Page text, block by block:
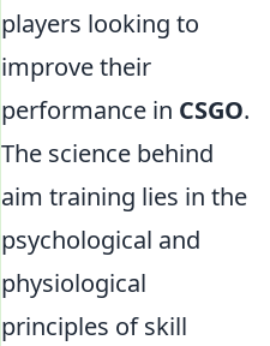
players looking to
improve their
performance in CSGO.
The science behind
aim training lies in the
psychological and
physiological
principles of skill